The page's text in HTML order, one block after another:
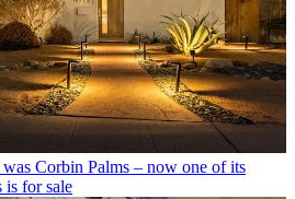
Corbin Palms – now one of its
is for sale